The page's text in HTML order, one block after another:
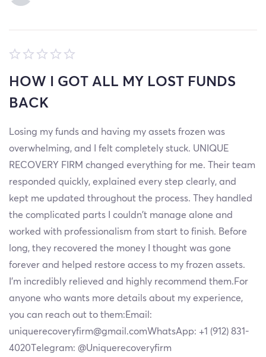
HOW I GOT ALL MY LOST FUNDS
BACK
Losing my funds and having my assets frozen was
overwhelming, and I felt completely stuck. UNIQUE
RECOVERY FIRM changed everything for me. Their team
responded quickly, explained every step clearly, and
kept me updated throughout the process. They handled
the complicated parts I couldn’t manage alone and
worked with professionalism from start to finish. Before
long, they recovered the money I thought was gone
forever and helped restore access to my frozen assets.
I’m incredibly relieved and highly recommend them.For
anyone who wants more details about my experience,
you can reach out to them:Email:
uniquerecoveryfirm@gmail.comWhatsApp: +1 (912) 831-
4020Telegram: @Uniquerecoveryfirm